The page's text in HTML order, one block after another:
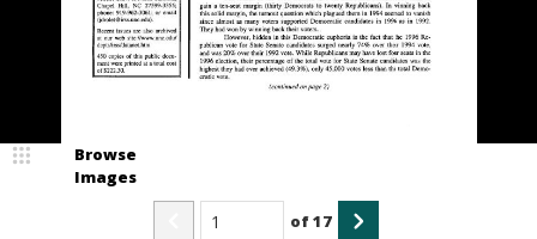
Browse
Images
of17